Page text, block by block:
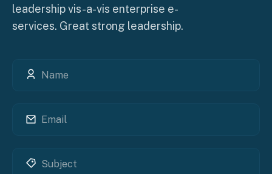
leadership vis-a-vis enterprise e-
services. Great strong leadership.